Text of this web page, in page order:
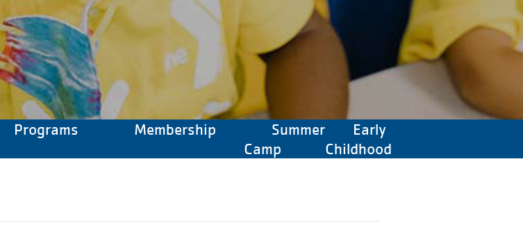
Camp Menu
Programs Membership
Summer
Camp
Early
Childhood